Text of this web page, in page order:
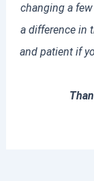
changing a
a difference in
and patient if